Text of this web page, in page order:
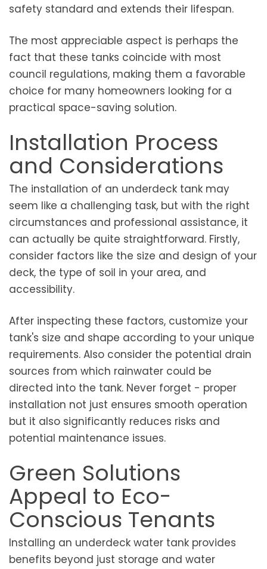
safety standard and extends their lifespan.
The most appreciable aspect is perhaps the
fact that these tanks coincide with most
council regulations, making them a favorable
choice for many homeowners looking for a
practical space-saving solution.
Installation Process
and Considerations
The installation of an underdeck tank may
seem like a challenging task, but with the right
circumstances and professional assistance, it
can actually be quite straightforward. Firstly,
consider factors like the size and design of your
deck, the type of soil in your area, and
accessibility.
After inspecting these factors, customize your
tank's size and shape according to your unique
requirements. Also consider the potential drain
sources from which rainwater could be
directed into the tank. Never forget - proper
installation not just ensures smooth operation
but it also significantly reduces risks and
potential maintenance issues.
Green Solutions
Appeal to Eco-
Conscious Tenants
Installing an underdeck water tank provides
benefits beyond just storage and water